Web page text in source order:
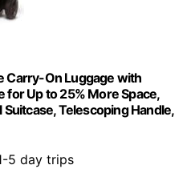
Carry-On Luggage with
for Up to 25% More Space,
Telescoping Handle,
5 day trips